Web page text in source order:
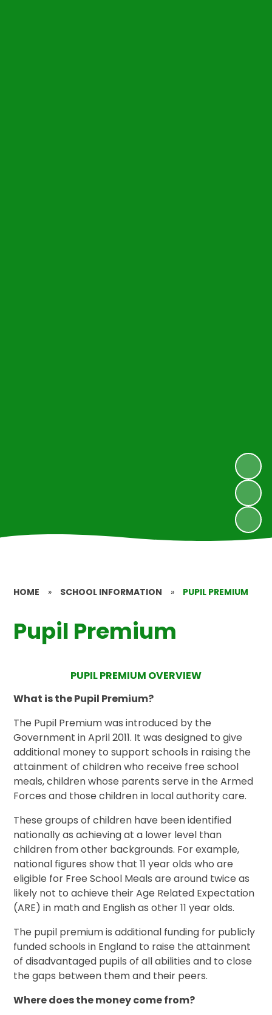
HOME » SCHOOL INFORMATION » PUPIL PREMIUM
Pupil Premium
PUPIL PREMIUM OVERVIEW
What is the Pupil Premium?
The Pupil Premium was introduced by the
Government in April 2011. It was designed to give
additional money to support schools in raising the
attainment of children who receive free school
meals, children whose parents serve in the Armed
Forces and those children in local authority care.
These groups of children have been identified
nationally as achieving at a lower level than
children from other backgrounds. For example,
national figures show that 11 year olds who are
eligible for Free School Meals are around twice as
likely not to achieve their Age Related Expectation
(ARE) in math and English as other 11 year olds.
The pupil premium is additional funding for publicly
funded schools in England to raise the attainment
of disadvantaged pupils of all abilities and to close
the gaps between them and their peers.
Where does the money come from?